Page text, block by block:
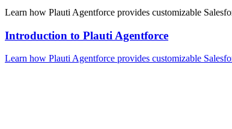
Learn how Plauti Agentforce provides customizable
Introduction to Plauti Agentforce
Learn how Plauti Agentforce provides customizable